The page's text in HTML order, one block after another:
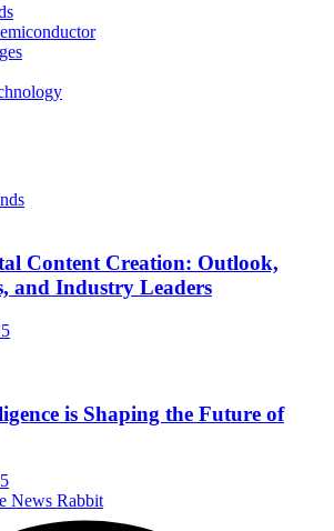
Content Creation: Outlook,
and Industry Leaders
is Shaping the Future of
News Rabbit